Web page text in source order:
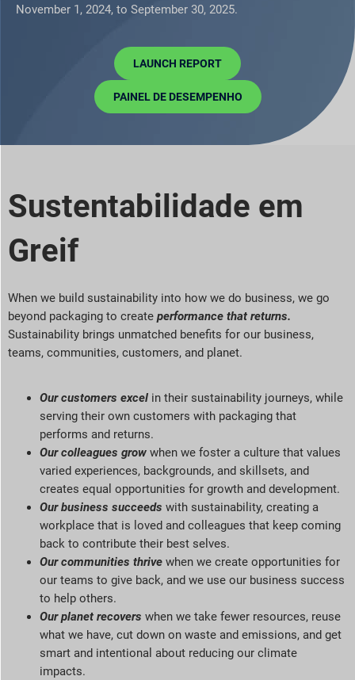
November 1, 2024, to September 30, 2025.
LAUNCH REPORT
PAINEL DE DESEMPENHO
Sustentabilidade em
Greif
When we build sustainability into how we do business, we go
beyond packaging to create performance that returns.
Sustainability brings unmatched benefits for our business,
teams, communities, customers, and planet.
Our customers excel in their sustainability journeys, while
serving their own customers with packaging that
performs and returns.
Our colleagues grow when we foster a culture that values
varied experiences, backgrounds, and skillsets, and
creates equal opportunities for growth and development.
Our business succeeds with sustainability, creating a
workplace that is loved and colleagues that keep coming
back to contribute their best selves.
Our communities thrive when we create opportunities for
our teams to give back, and we use our business success
to help others.
Our planet recovers when we take fewer resources, reuse
what we have, cut down on waste and emissions, and get
smart and intentional about reducing our climate
impacts.